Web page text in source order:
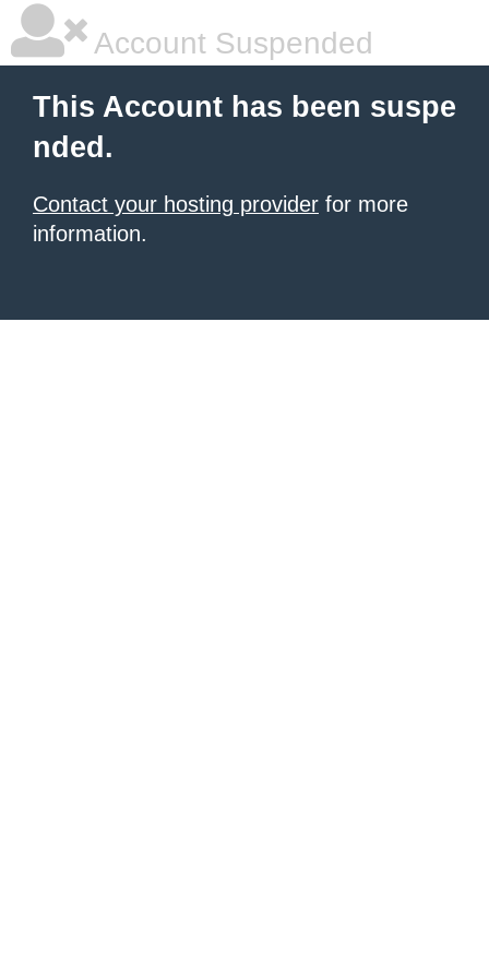
Account Suspended
This Account has been suspe
nded.
Contact your hosting provider for more
information.